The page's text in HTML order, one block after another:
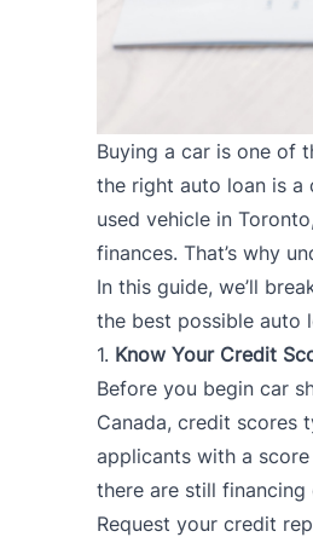
Buying a car is one of
the right auto loan is a
used vehicle in
finances. That’s why
In this guide, we’ll
the best possible auto
1. Know Your Credit
Before you begin car
Canada, credit scores
applicants with a
there are still financing
Request your credit